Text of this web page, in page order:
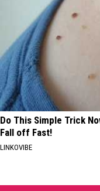
Do This Simple Trick
Fall off Fast!
LINKOVIBE